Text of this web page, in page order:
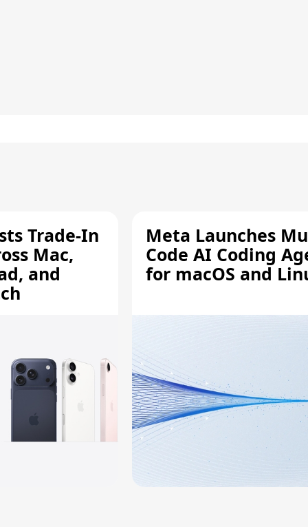
Trade-In
Mac,
and
Meta Launches
Code AI Coding
for macOS and